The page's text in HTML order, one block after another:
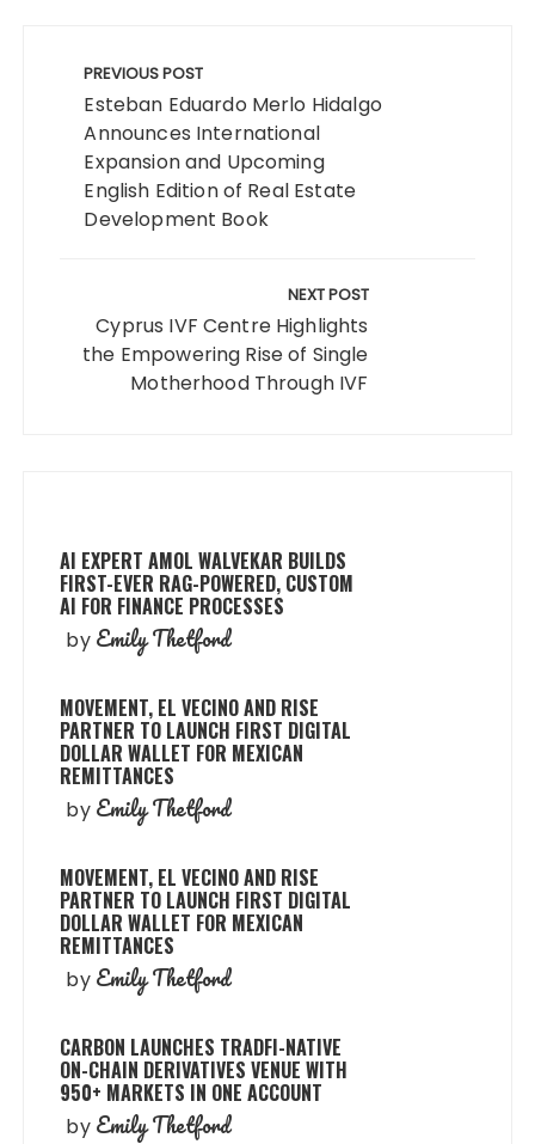
navigation
PREVIOUS POST
Esteban Eduardo Merlo Hidalgo
Announces International
Expansion and Upcoming
English Edition of Real Estate
Development Book
NEXT POST
Cyprus IVF Centre Highlights
the Empowering Rise of Single
Motherhood Through IVF
AI EXPERT AMOL WALVEKAR BUILDS
FIRST-EVER RAG-POWERED, CUSTOM
AI FOR FINANCE PROCESSES
by Emily Thetford
MOVEMENT, EL VECINO AND RISE
PARTNER TO LAUNCH FIRST DIGITAL
DOLLAR WALLET FOR MEXICAN
REMITTANCES
by Emily Thetford
MOVEMENT, EL VECINO AND RISE
PARTNER TO LAUNCH FIRST DIGITAL
DOLLAR WALLET FOR MEXICAN
REMITTANCES
by Emily Thetford
CARBON LAUNCHES TRADFI-NATIVE
ON-CHAIN DERIVATIVES VENUE WITH
950+ MARKETS IN ONE ACCOUNT
by Emily Thetford